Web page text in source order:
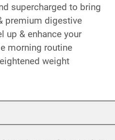
supercharged to bring
premium digestive
up & enhance your
morning routine
weight